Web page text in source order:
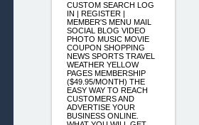
CUSTOM SEARCH LOG
IN | REGISTER |
MEMBER'S MENU MAIL
SOCIAL BLOG VIDEO
PHOTO MUSIC MOVIE
COUPON SHOPPING
NEWS SPORTS TRAVEL
WEATHER YELLOW
PAGES MEMBERSHIP
($49.95/MONTH) THE
EASY WAY TO REACH
CUSTOMERS AND
ADVERTISE YOUR
BUSINESS ONLINE.